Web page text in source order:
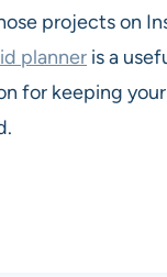
projects on
planner is a
for keeping